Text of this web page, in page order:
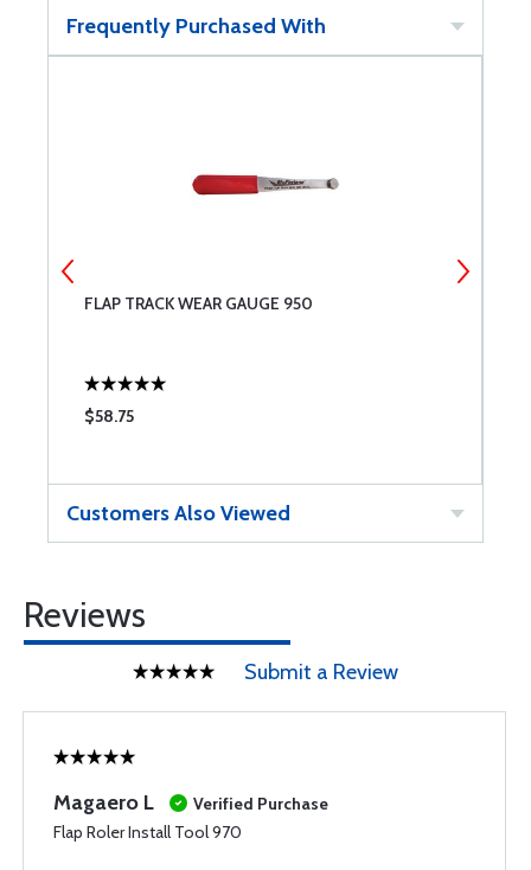
Frequently Purchased With
FLAP TRACK WEAR GAUGE 950
$58.75
Customers Also Viewed
Reviews
Submit a Review
Magaero L
Verified Purchase
Flap Roler Install Tool 970